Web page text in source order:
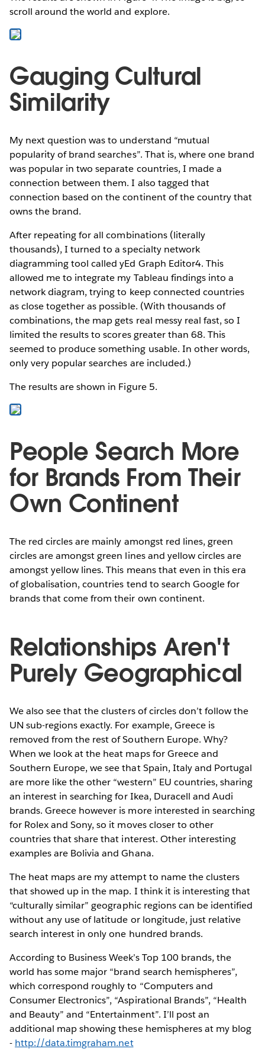
scroll around the world and explore.
Gauging Cultural
Similarity
My next question was to understand “mutual
popularity of brand searches”. That is, where one brand
was popular in two separate countries, I made a
connection between them. I also tagged that
connection based on the continent of the country that
owns the brand.
After repeating for all combinations (literally
thousands), I turned to a specialty network
diagramming tool called yEd Graph Editor4. This
allowed me to integrate my Tableau findings into a
network diagram, trying to keep connected countries
as close together as possible. (With thousands of
combinations, the map gets real messy real fast, so I
limited the results to scores greater than 68. This
seemed to produce something usable. In other words,
only very popular searches are included.)
The results are shown in Figure 5.
People Search More
for Brands From Their
Own Continent
The red circles are mainly amongst red lines, green
circles are amongst green lines and yellow circles are
amongst yellow lines. This means that even in this era
of globalisation, countries tend to search Google for
brands that come from their own continent.
Relationships Aren't
Purely Geographical
We also see that the clusters of circles don’t follow the
UN sub-regions exactly. For example, Greece is
removed from the rest of Southern Europe. Why?
When we look at the heat maps for Greece and
Southern Europe, we see that Spain, Italy and Portugal
are more like the other “western” EU countries, sharing
an interest in searching for Ikea, Duracell and Audi
brands. Greece however is more interested in searching
for Rolex and Sony, so it moves closer to other
countries that share that interest. Other interesting
examples are Bolivia and Ghana.
The heat maps are my attempt to name the clusters
that showed up in the map. I think it is interesting that
“culturally similar” geographic regions can be identified
without any use of latitude or longitude, just relative
search interest in only one hundred brands.
According to Business Week’s Top 100 brands, the
world has some major “brand search hemispheres”,
which correspond roughly to “Computers and
Consumer Electronics”, “Aspirational Brands”, “Health
and Beauty” and “Entertainment”. I’ll post an
additional map showing these hemispheres at my blog
- http://data.timgraham.net